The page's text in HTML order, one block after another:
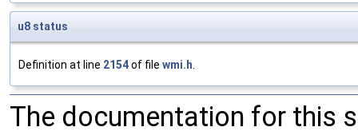
u8 status
Definition at line 2154of file wmi.h.
The documentation for this